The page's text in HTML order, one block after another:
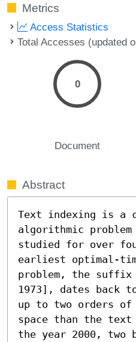
Metrics
Access Statistics
Total Accesses (updated
0
Document
Abstract
Text indexing is a
algorithmic
studied for over
earliest optimal-
problem, the suffix
1973], dates back
up to two orders of
space than the
the year 2000, two